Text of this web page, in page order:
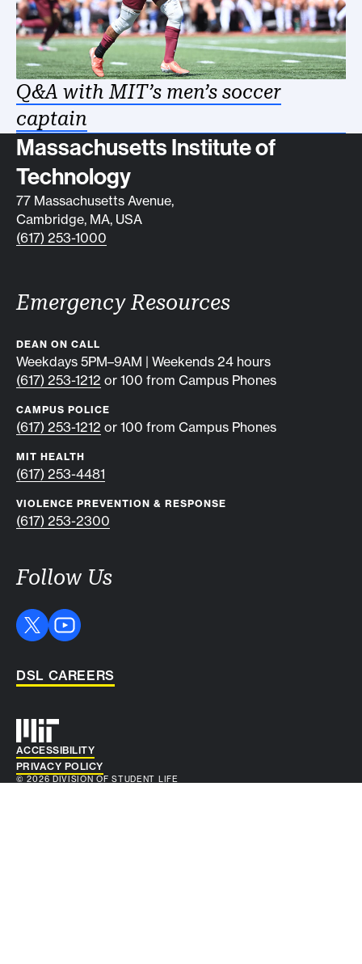
Q&A with MIT’s men’s soccer
captain
Contact info
Massachusetts Institute of
Technology
77 Massachusetts Avenue,
Cambridge, MA, USA
(617) 253-1000
Emergency Resources
DEAN ON CALL
Weekdays 5PM–9AM | Weekends 24 hours
(617) 253-1212 or 100 from Campus Phones
CAMPUS POLICE
(617) 253-1212 or 100 from Campus Phones
MIT HEALTH
(617) 253-4481
VIOLENCE PREVENTION & RESPONSE
(617) 253-2300
Follow Us
DSL CAREERS
Auxiliary info
ACCESSIBILITY
PRIVACY POLICY
© 2026 DIVISION OF STUDENT LIFE